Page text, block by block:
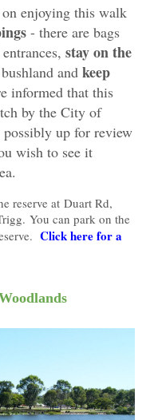
enjoying this walk
- there are bags
stay on the
and keep
informed that this
by the City of
up for review
wish to see it
reserve at Duart Rd,
You can park on the
Click here for a